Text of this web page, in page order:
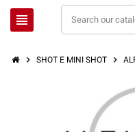
view_headline
chevron_right SHOT E MINI SHOT chevron_right